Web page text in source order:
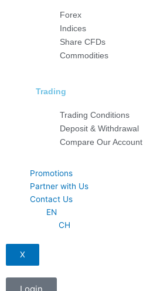
Forex
Indices
Share CFDs
Commodities
Trading
Trading Conditions
Deposit & Withdrawal
Compare Our Account
Promotions
Partner with Us
Contact Us
EN
CH
X
Login